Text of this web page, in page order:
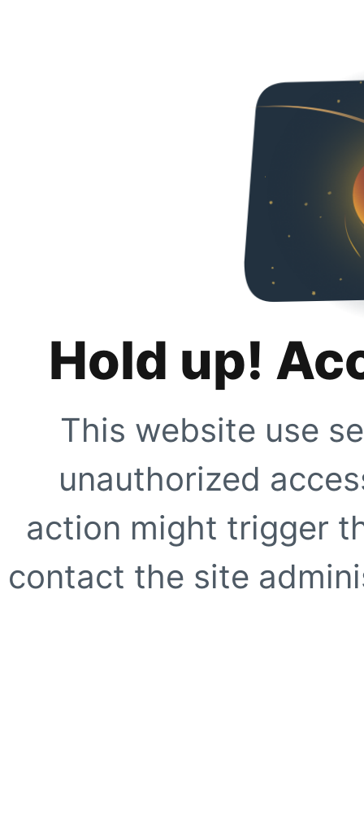
Hold up!
This website use
unauthorized
action might trigger
contact the site